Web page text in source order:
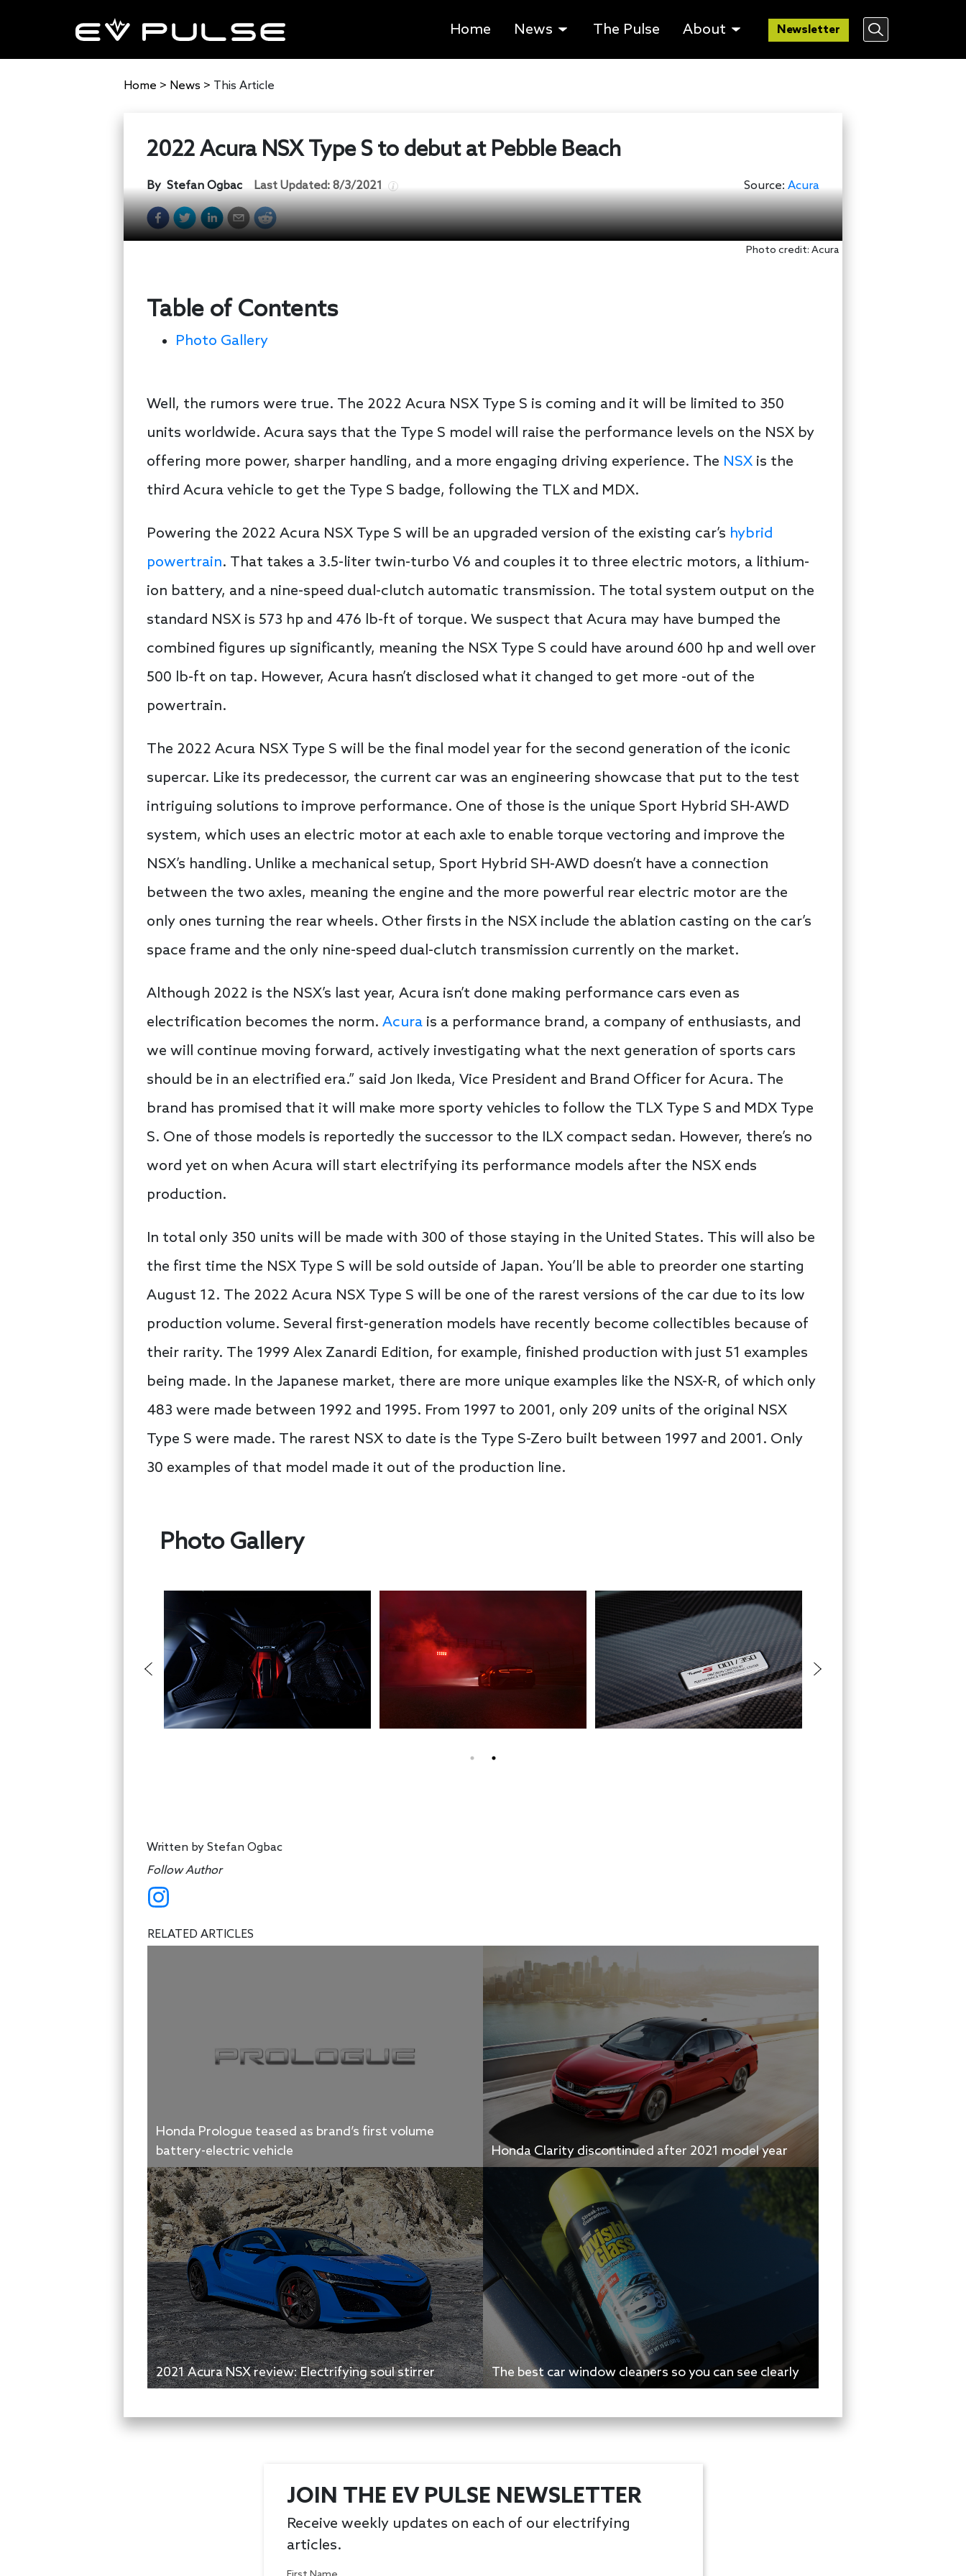
Home News The Pulse About Newsletter
Home > News > This Article
2022 Acura NSX Type S to debut at Pebble Beach
By Stefan Ogbac Last Updated: 8/3/2021 Source: Acura
Photo credit: Acura
Table of Contents
Photo Gallery
Well, the rumors were true. The 2022 Acura NSX Type S is coming and it will be limited to 350
units worldwide. Acura says that the Type S model will raise the performance levels on the NSX by
offering more power, sharper handling, and a more engaging driving experience. The NSX is the
third Acura vehicle to get the Type S badge, following the TLX and MDX.
Powering the 2022 Acura NSX Type S will be an upgraded version of the existing car’s hybrid
powertrain. That takes a 3.5-liter twin-turbo V6 and couples it to three electric motors, a lithium-
ion battery, and a nine-speed dual-clutch automatic transmission. The total system output on the
standard NSX is 573 hp and 476 lb-ft of torque. We suspect that Acura may have bumped the
combined figures up significantly, meaning the NSX Type S could have around 600 hp and well over
500 lb-ft on tap. However, Acura hasn’t disclosed what it changed to get more -out of the
powertrain.
The 2022 Acura NSX Type S will be the final model year for the second generation of the iconic
supercar. Like its predecessor, the current car was an engineering showcase that put to the test
intriguing solutions to improve performance. One of those is the unique Sport Hybrid SH-AWD
system, which uses an electric motor at each axle to enable torque vectoring and improve the
NSX’s handling. Unlike a mechanical setup, Sport Hybrid SH-AWD doesn’t have a connection
between the two axles, meaning the engine and the more powerful rear electric motor are the
only ones turning the rear wheels. Other firsts in the NSX include the ablation casting on the car’s
space frame and the only nine-speed dual-clutch transmission currently on the market.
Although 2022 is the NSX’s last year, Acura isn’t done making performance cars even as
electrification becomes the norm. Acura is a performance brand, a company of enthusiasts, and
we will continue moving forward, actively investigating what the next generation of sports cars
should be in an electrified era.” said Jon Ikeda, Vice President and Brand Officer for Acura. The
brand has promised that it will make more sporty vehicles to follow the TLX Type S and MDX Type
S. One of those models is reportedly the successor to the ILX compact sedan. However, there’s no
word yet on when Acura will start electrifying its performance models after the NSX ends
production.
In total only 350 units will be made with 300 of those staying in the United States. This will also be
the first time the NSX Type S will be sold outside of Japan. You’ll be able to preorder one starting
August 12. The 2022 Acura NSX Type S will be one of the rarest versions of the car due to its low
production volume. Several first-generation models have recently become collectibles because of
their rarity. The 1999 Alex Zanardi Edition, for example, finished production with just 51 examples
being made. In the Japanese market, there are more unique examples like the NSX-R, of which only
483 were made between 1992 and 1995. From 1997 to 2001, only 209 units of the original NSX
Type S were made. The rarest NSX to date is the Type S-Zero built between 1997 and 2001. Only
30 examples of that model made it out of the production line.
Photo Gallery
Written by Stefan Ogbac
Follow Author
RELATED ARTICLES
Honda Prologue teased as brand’s first volume
battery-electric vehicle
Honda Clarity discontinued after 2021 model year
2021 Acura NSX review: Electrifying soul stirrer The best car window cleaners so you can see clearly
JOIN THE EV PULSE NEWSLETTER
Receive weekly updates on each of our electrifying
articles.